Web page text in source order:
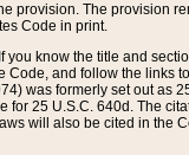
The provision
Code in print.
know the title and
and follow the links
was formerly set out as
25 U.S.C. 640d. The
will also be cited in the